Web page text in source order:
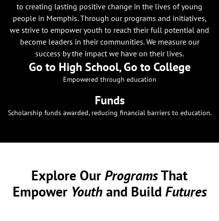
to creating lasting positive change in the lives of young
people in Memphis. Through our programs and initiatives,
we strive to empower youth to reach their full potential and
become leaders in their communities. We measure our
success by the impact we have on their lives.
Go to High School, Go to College
Empowered through education
Funds
Scholarship funds awarded, reducing financial barriers to education.
Explore OurProgramsThat
Empower Youthand Build Futures